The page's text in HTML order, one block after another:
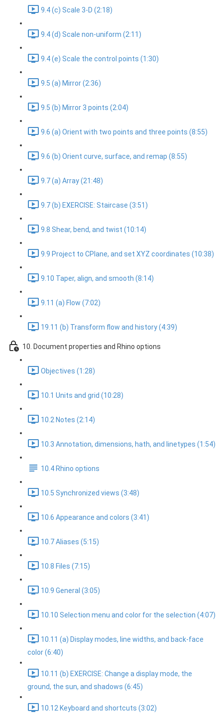
9.4 (c) Scale 3-D (2:18)
9.4 (d) Scale non-uniform (2:11)
9.4 (e) Scale the control points (1:30)
9.5 (a) Mirror (2:36)
9.5 (b) Mirror 3 points (2:04)
9.6 (a) Orient with two points and three points (8:55)
9.6 (b) Orient curve, surface, and remap (8:55)
9.7 (a) Array (21:48)
9.7 (b) EXERCISE: Staircase (3:51)
9.8 Shear, bend, and twist (10:14)
9.9 Project to CPlane, and set XYZ coordinates (10:38)
9.10 Taper, align, and smooth (8:14)
9.11 (a) Flow (7:02)
19.11 (b) Transform flow and history (4:39)
10. Document properties and Rhino options
Objectives (1:28)
10.1 Units and grid (10:28)
10.2 Notes (2:14)
10.3 Annotation, dimensions, hath, and linetypes (1:54)
10.4 Rhino options
10.5 Synchronized views (3:48)
10.6 Appearance and colors (3:41)
10.7 Aliases (5:15)
10.8 Files (7:15)
10.9 General (3:05)
10.10 Selection menu and color for the selection (4:07)
10.11 (a) Display modes, line widths, and back-face
color (6:40)
10.11 (b) EXERCISE: Change a display mode, the
ground, the sun, and shadows (6:45)
10.12 Keyboard and shortcuts (3:02)